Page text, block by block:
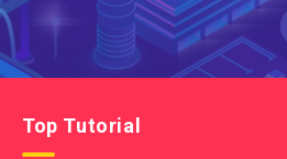
Top Tutorial